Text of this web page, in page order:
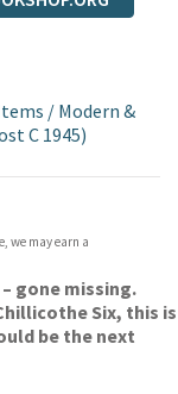
/ Modern &
C 1945)
we may earn a
gone missing.
Six, this is
be the next